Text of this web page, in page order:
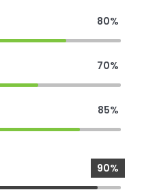
80%
70%
85%
90%